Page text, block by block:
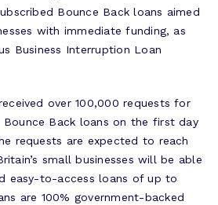
Bounce Back loans aimed
with immediate funding, as
Business Interruption Loan
over 100,000 requests for
Back loans on the first day
requests are expected to reach
small businesses will be able
easy-to-access loans of up to
are 100% government-backed